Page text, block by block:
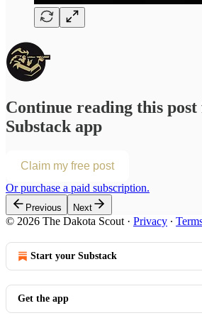
Continue reading this
Substack app
Claim my free post
Or purchase a paid subscription.
Previous Next
© 2026 The Dakota Scout · Privacy ∙
Start your Substack
Get the app